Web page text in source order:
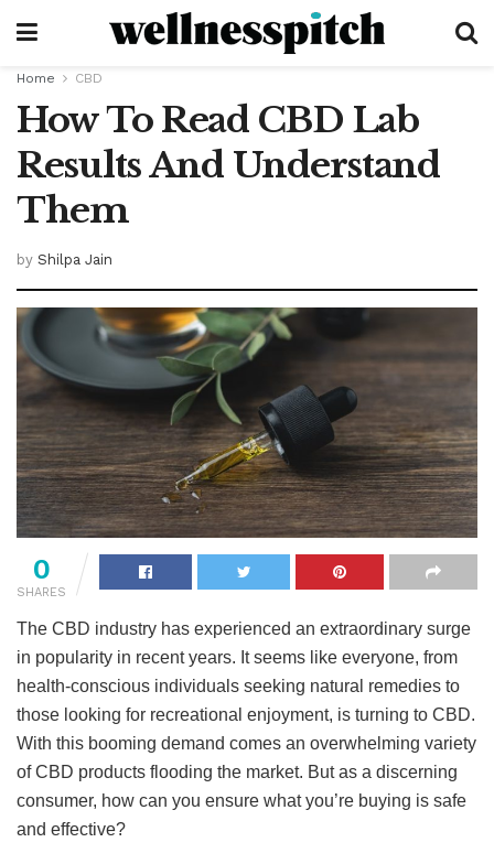
Home CBD
How To Read CBD Lab
Results And Understand
Them
by Shilpa Jain
0
SHARES
The CBD industry has experienced an extraordinary surge
in popularity in recent years. It seems like everyone, from
health-conscious individuals seeking natural remedies to
those looking for recreational enjoyment, is turning to CBD.
With this booming demand comes an overwhelming variety
of CBD products flooding the market. But as a discerning
consumer, how can you ensure what you’re buying is safe
and effective?